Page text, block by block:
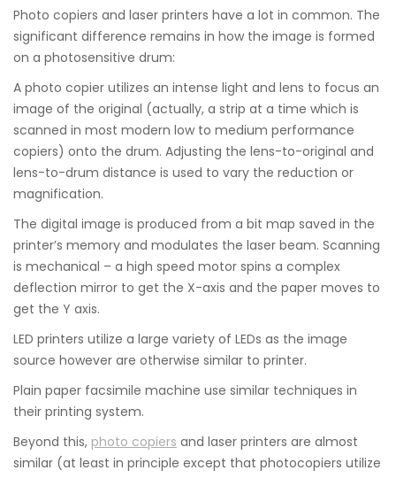
Photo copiers and laser printers have a lot in common. The
significant difference remains in how the image is formed
on a photosensitive drum:
A photo copier utilizes an intense light and lens to focus an
image of the original (actually, a strip at a time which is
scanned in most modern low to medium performance
copiers) onto the drum. Adjusting the lens-to-original and
lens-to-drum distance is used to vary the reduction or
magnification.
The digital image is produced from a bit map saved in the
printer’s memory and modulates the laser beam. Scanning
is mechanical – a high speed motor spins a complex
deflection mirror to get the X-axis and the paper moves to
get the Y axis.
LED printers utilize a large variety of LEDs as the image
source however are otherwise similar to printer.
Plain paper facsimile machine use similar techniques in
their printing system.
Beyond this, photo copiers and laser printers are almost
similar (at least in principle except that photocopiers utilize